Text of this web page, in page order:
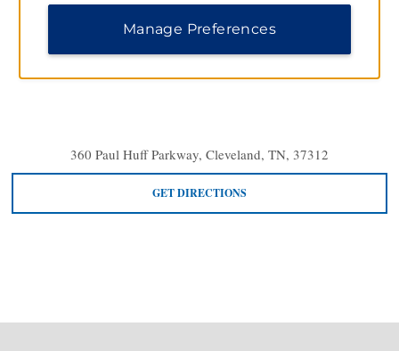
360 Paul Huff Parkway, Cleveland, TN, 37312
GET DIRECTIONS
Manage Preferences